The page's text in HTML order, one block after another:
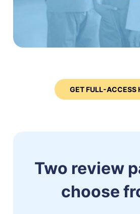
GET FULL-ACCESS
Two review
choose